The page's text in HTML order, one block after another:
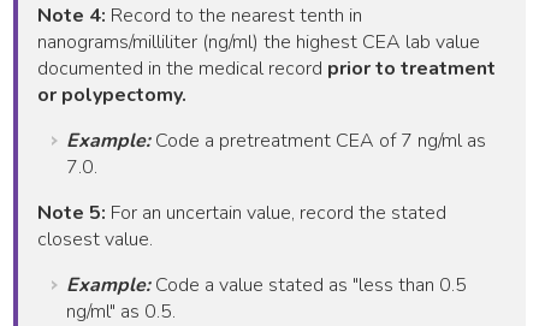
Note 4: Record to the nearest tenth in
nanograms/milliliter (ng/ml) the highest CEA lab value
documented in the medical record prior to treatment
or polypectomy.
Example:Code a pretreatment CEA of 7 ng/ml as
7.0.
Note 5: For an uncertain value, record the stated
closest value.
Example:Code a value stated as "less than 0.5
ng/ml" as 0.5.